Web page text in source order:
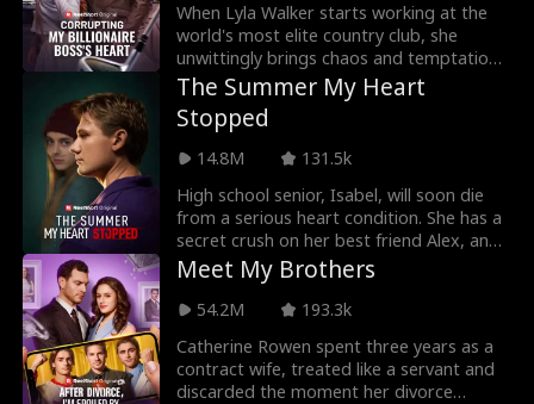
When Lyla Walker starts working at the
world's most elite country club, she
unwittingly brings chaos and temptation
to her buttone
The Summer My Heart
Stopped
14.8M
131.5k
High school senior, Isabel, will soon die
from a serious heart condition. She has a
secret crush on her best friend Alex, and
plan
Meet My Brothers
54.2M
193.3k
Catherine Rowen spent three years as a
contract wife, treated like a servant and
discarded the moment her divorce